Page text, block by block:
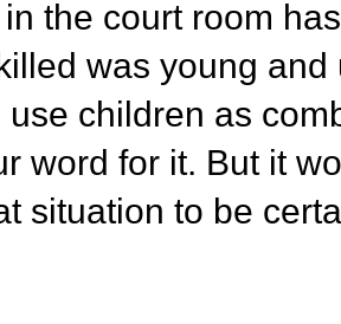
the court room
was young
use children as
word for it. But it
situation to be